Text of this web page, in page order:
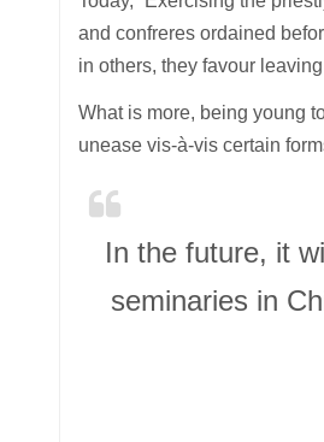
and confreres ordained
in others, they favour leaving
What is more, being young
unease vis-à-vis certain
In the future, it
seminaries in